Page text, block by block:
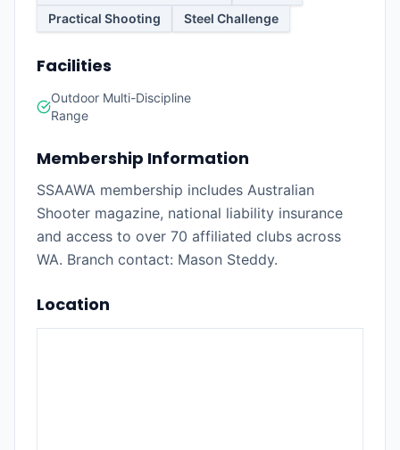
Practical Shooting
Steel Challenge
Facilities
Outdoor Multi-Discipline
Range
Membership Information
SSAAWA membership includes Australian
Shooter magazine, national liability insurance
and access to over 70 affiliated clubs across
WA. Branch contact: Mason Steddy.
Location